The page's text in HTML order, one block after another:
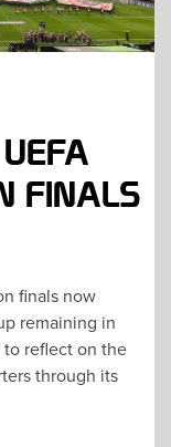
FINALS
finals now
remaining in
to reflect on the
through its